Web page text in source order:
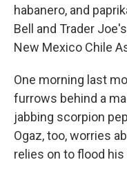
habanero, and
Bell and Trader
New Mexico Chile
One morning last
furrows behind a
jabbing scorpion
Ogaz, too, worries
relies on to flood his